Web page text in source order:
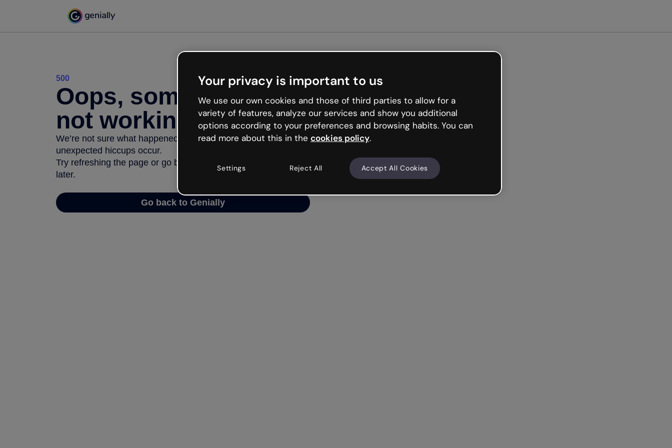
500
Oops, something’s
not working
We’re not sure what happened but the internet is like that and
unexpected hiccups occur.
Try refreshing the page or go back to Genially and try your luck
later.
Go back to Genially
Your privacy is important to us
We use our own cookies and those of third parties to allow for a
variety of features, analyze our services and show you additional
options according to your preferences and browsing habits. You can
read more about this in the cookies policy.
Settings Reject All Accept All Cookies